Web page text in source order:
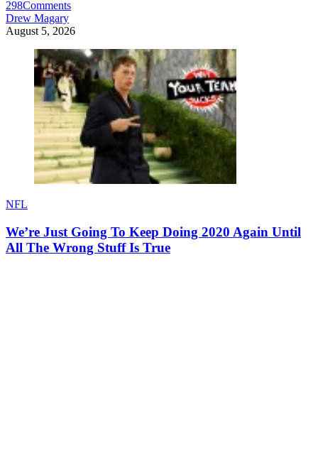
298Comments
Drew Magary
August 5, 2026
NFL
We’re Just Going To Keep Doing 2020 Again Until
All The Wrong Stuff Is True